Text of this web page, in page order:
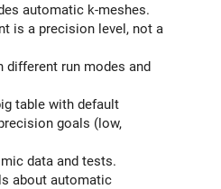
automatic k-meshes.
is a precision level, not a
different run modes and
table with default
goals (low,
data and tests.
about automatic